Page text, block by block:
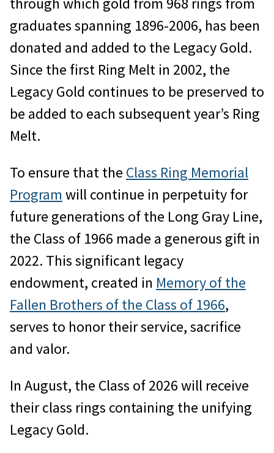
graduates spanning 1896-2006, has been
donated and added to the Legacy Gold.
Since the first Ring Melt in 2002, the
Legacy Gold continues to be preserved to
be added to each subsequent year’s Ring
Melt.
To ensure that the Class Ring Memorial
Program will continue in perpetuity for
future generations of the Long Gray Line,
the Class of 1966 made a generous gift in
2022. This significant legacy
endowment, created in Memory of the
Fallen Brothers of the Class of 1966,
serves to honor their service, sacrifice
and valor.
In August, the Class of 2026 will receive
their class rings containing the unifying
Legacy Gold.